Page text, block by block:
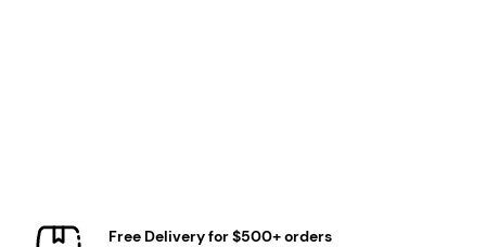
Free Delivery for $500+ orders